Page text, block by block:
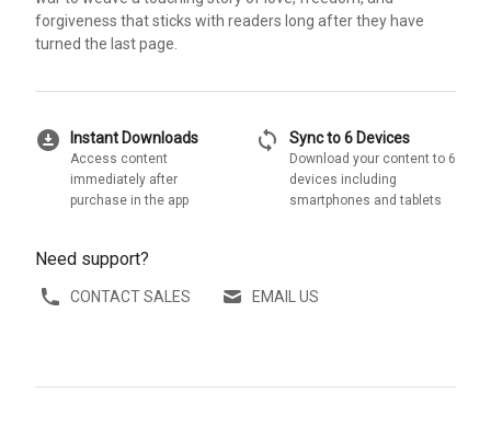
forgiveness that sticks with readers long after they have
turned the last page.
download_for_offline Instant Downloads
Access content
immediately after
purchase in the app
sync Sync to 6 Devices
Download your content to 6
devices including
smartphones and tablets
Need support?
CONTACT SALES EMAIL US